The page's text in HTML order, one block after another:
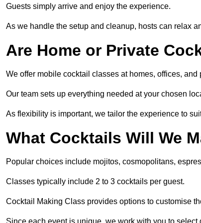
Guests simply arrive and enjoy the experience.
As we handle the setup and cleanup, hosts can relax
Are Home or Private
We offer mobile cocktail classes at homes, offices,
Our team sets up everything needed at your chosen
As flexibility is important, we tailor the experience to
What Cocktails Will We
Popular choices include mojitos, cosmopolitans,
Classes typically include 2 to 3 cocktails per guest.
Cocktail Making Class provides options to customise